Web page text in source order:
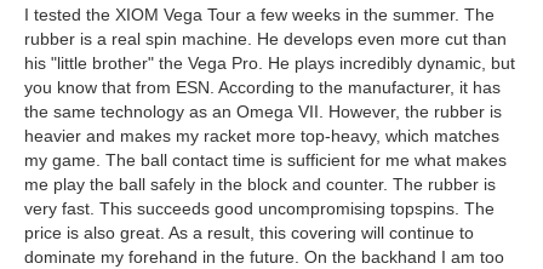
I tested the XIOM Vega Tour a few weeks in the summer. The
rubber is a real spin machine. He develops even more cut than
his "little brother" the Vega Pro. He plays incredibly dynamic, but
you know that from ESN. According to the manufacturer, it has
the same technology as an Omega VII. However, the rubber is
heavier and makes my racket more top-heavy, which matches
my game. The ball contact time is sufficient for me what makes
me play the ball safely in the block and counter. The rubber is
very fast. This succeeds good uncompromising topspins. The
price is also great. As a result, this covering will continue to
dominate my forehand in the future. On the backhand I am too